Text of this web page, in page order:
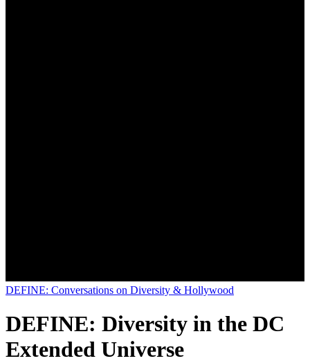
DEFINE: Conversations on Diversity & Hollywood
DEFINE: Diversity in the DC
Extended Universe